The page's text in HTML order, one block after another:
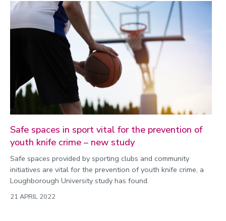
Safe spaces in sport vital for the prevention of
youth knife crime – new study
Safe spaces provided by sporting clubs and community
initiatives are vital for the prevention of youth knife crime, a
Loughborough University study has found.
21 APRIL 2022